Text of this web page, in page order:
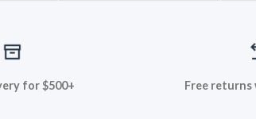
for $500+ Free returns